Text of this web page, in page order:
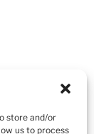
store and/or
us to process